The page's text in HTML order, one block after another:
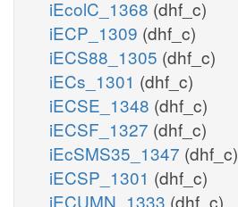
iEcolC_1368 (dhf_c)
iECP_1309 (dhf_c)
iECS88_1305 (dhf_c)
iECs_1301 (dhf_c)
iECSE_1348 (dhf_c)
iECSF_1327 (dhf_c)
iEcSMS35_1347 (dhf_c)
iECSP_1301 (dhf_c)
iECUMN_1333 (dhf_c)